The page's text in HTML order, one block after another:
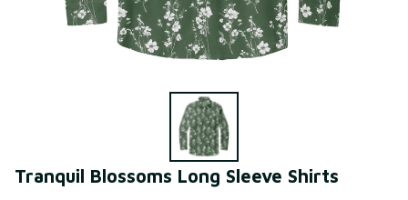
Tranquil Blossoms Long Sleeve Shirts